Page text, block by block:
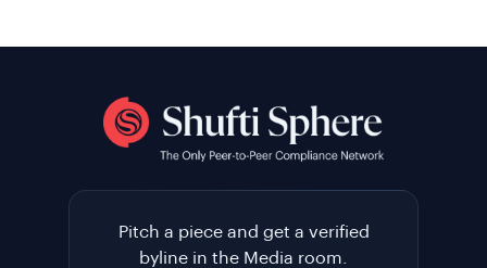
Pitch a piece and get a verified
byline in the Media room.